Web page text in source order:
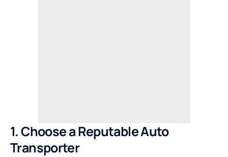
1. Choose a Reputable Auto
Transporter